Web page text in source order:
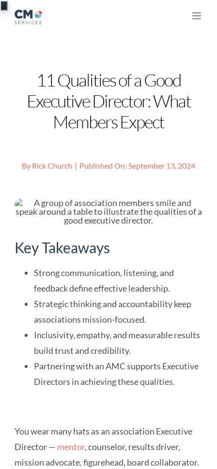
Skip
11 Qualities of a Good
Executive Director: What
Members Expect
By Rick Church | Published On: September 13, 2024
Key Takeaways
Strong communication, listening, and
feedback define effective leadership.
Strategic thinking and accountability keep
associations mission-focused.
Inclusivity, empathy, and measurable results
build trust and credibility.
Partnering with an AMC supports Executive
Directors in achieving these qualities.
You wear many hats as an association Executive
Director — mentor, counselor, results driver,
mission advocate, figurehead, board collaborator.